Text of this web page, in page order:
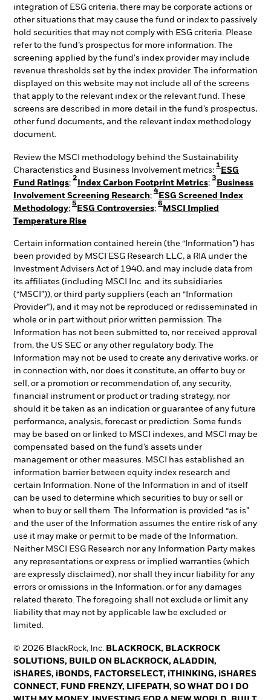
integration of ESG criteria, there may be corporate actions or
other situations that may cause the fund or index to passively
hold securities that may not comply with ESG criteria. Please
refer to the fund’s prospectus for more information. The
screening applied by the fund's index provider may include
revenue thresholds set by the index provider. The information
displayed on this website may not include all of the screens
that apply to the relevant index or the relevant fund. These
screens are described in more detail in the fund’s prospectus,
other fund documents, and the relevant index methodology
document.
Review the MSCI methodology behind the Sustainability
Characteristics and Business Involvement metrics:
1
ESG
Fund Ratings;
2
Index Carbon Footprint Metrics;
3
Business
Involvement Screening Research;
4
ESG Screened Index
Methodology;
5
ESG Controversies;
6
MSCI Implied
Temperature Rise
Certain information contained herein (the “Information”) has
been provided by MSCI ESG Research LLC, a RIA under the
Investment Advisers Act of 1940, and may include data from
its affiliates (including MSCI Inc. and its subsidiaries
(“MSCI”)), or third party suppliers (each an “Information
Provider”), and it may not be reproduced or redisseminated in
whole or in part without prior written permission. The
Information has not been submitted to, nor received approval
from, the US SEC or any other regulatory body. The
Information may not be used to create any derivative works, or
in connection with, nor does it constitute, an offer to buy or
sell, or a promotion or recommendation of, any security,
financial instrument or product or trading strategy, nor
should it be taken as an indication or guarantee of any future
performance, analysis, forecast or prediction. Some funds
may be based on or linked to MSCI indexes, and MSCI may be
compensated based on the fund’s assets under
management or other measures. MSCI has established an
information barrier between equity index research and
certain Information. None of the Information in and of itself
can be used to determine which securities to buy or sell or
when to buy or sell them. The Information is provided “as is”
and the user of the Information assumes the entire risk of any
use it may make or permit to be made of the Information.
Neither MSCI ESG Research nor any Information Party makes
any representations or express or implied warranties (which
are expressly disclaimed), nor shall they incur liability for any
errors or omissions in the Information, or for any damages
related thereto. The foregoing shall not exclude or limit any
liability that may not by applicable law be excluded or
limited.
© 2026 BlackRock, Inc. BLACKROCK, BLACKROCK
SOLUTIONS, BUILD ON BLACKROCK, ALADDIN,
iSHARES, iBONDS, FACTORSELECT, iTHINKING, iSHARES
CONNECT, FUND FRENZY, LIFEPATH, SO WHAT DO I DO